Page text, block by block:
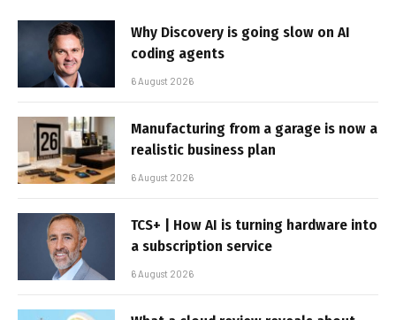
Why Discovery is going slow on AI
coding agents
6 August 2026
Manufacturing from a garage is now a
realistic business plan
6 August 2026
TCS+ | How AI is turning hardware into
a subscription service
6 August 2026